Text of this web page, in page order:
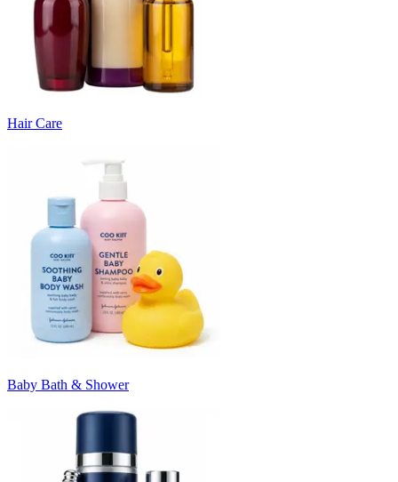
Hair Care
Baby Bath & Shower